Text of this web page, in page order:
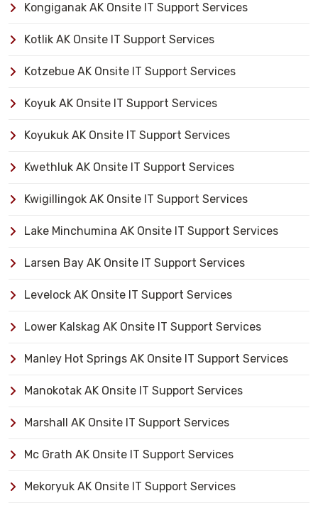
Kongiganak AK Onsite IT Support Services
Kotlik AK Onsite IT Support Services
Kotzebue AK Onsite IT Support Services
Koyuk AK Onsite IT Support Services
Koyukuk AK Onsite IT Support Services
Kwethluk AK Onsite IT Support Services
Kwigillingok AK Onsite IT Support Services
Lake Minchumina AK Onsite IT Support Services
Larsen Bay AK Onsite IT Support Services
Levelock AK Onsite IT Support Services
Lower Kalskag AK Onsite IT Support Services
Manley Hot Springs AK Onsite IT Support Services
Manokotak AK Onsite IT Support Services
Marshall AK Onsite IT Support Services
Mc Grath AK Onsite IT Support Services
Mekoryuk AK Onsite IT Support Services